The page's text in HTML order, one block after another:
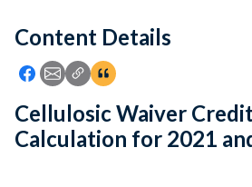
Feedback
Content Details
Icon: Share using Facebook
Icon: Share using Email
Icon: Copy Link URL
Icon:View Citations
Cellulosic Waiver
Calculation for 2021